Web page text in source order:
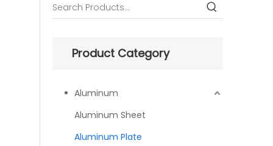
Product Category
Aluminum
Aluminum Sheet
Aluminum Plate